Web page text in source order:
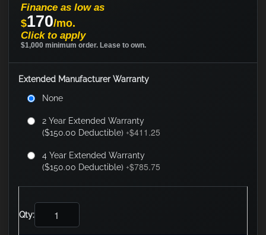
Finance as low as
$170/mo.
Click to apply
$1,000 minimum order. Lease to own.
Extended Manufacturer Warranty
None
2 Year Extended Warranty
($150.00 Deductible) +$411.25
4 Year Extended Warranty
($150.00 Deductible) +$785.75
Qty: